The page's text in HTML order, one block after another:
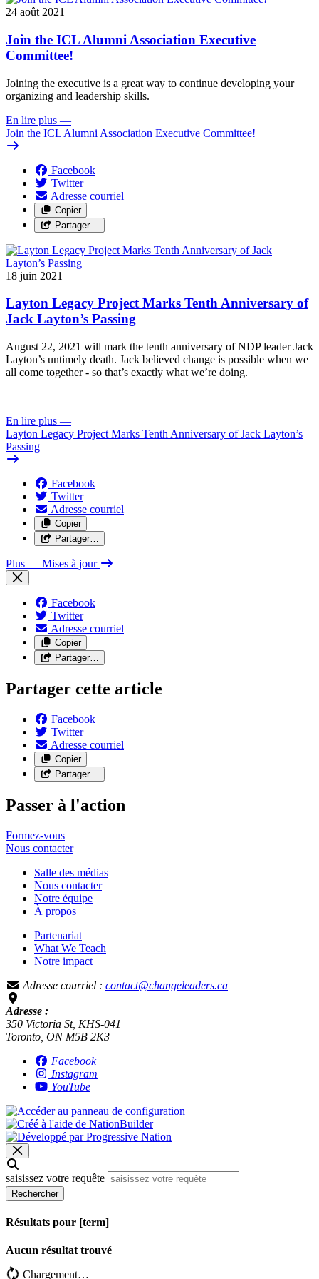
24 août 2021
Join the ICL Alumni Association Executive
Committee!
Joining the executive is a great way to continue developing your
organizing and leadership skills.
En lire plus —
Join the ICL Alumni Association Executive Committee!
Facebook
Twitter
Adresse courriel
Copier
Partager…
18 juin 2021
Layton Legacy Project Marks Tenth Anniversary of
Jack Layton’s Passing
August 22, 2021 will mark the tenth anniversary of NDP leader Jack
Layton’s untimely death. Jack believed change is possible when we
all come together - so that’s exactly what we’re doing.
En lire plus —
Layton Legacy Project Marks Tenth Anniversary of Jack Layton’s
Passing
Facebook
Twitter
Adresse courriel
Copier
Partager…
Plus — Mises à jour
Facebook
Twitter
Adresse courriel
Copier
Partager…
Partager cette article
Facebook
Twitter
Adresse courriel
Copier
Partager…
Passer à l'action
Formez-vous
Nous contacter
Salle des médias
Nous contacter
Notre équipe
À propos
Partenariat
What We Teach
Notre impact
Adresse courriel : contact@changeleaders.ca
Adresse :
350 Victoria St, KHS-041
Toronto, ON M5B 2K3
Facebook
Instagram
YouTube
saisissez votre requête
Rechercher
Résultats pour [term]
Aucun résultat trouvé
Chargement…